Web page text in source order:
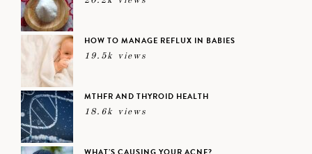
HOW TO MANAGE REFLUX IN BABIES
19.5k views
MTHFR AND THYROID HEALTH
18.6k views